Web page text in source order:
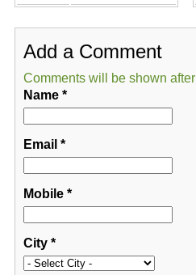
Add a Comment
Comments will be shown
Name*
Email *
Mobile*
City*